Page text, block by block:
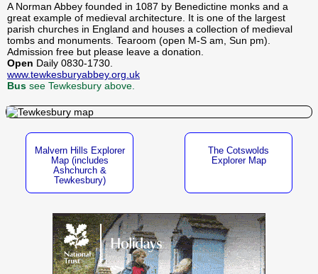
A Norman Abbey founded in 1087 by Benedictine monks and a
great example of medieval architecture. It is one of the largest
parish churches in England and houses a collection of medieval
tombs and monuments. Tearoom (open M-S am, Sun pm).
Admission free but please leave a donation.
Open Daily 0830-1730.
www.tewkesburyabbey.org.uk
Bus see Tewkesbury above.
Malvern Hills Explorer
Map (includes
Ashchurch &
Tewkesbury)
The Cotswolds
Explorer Map